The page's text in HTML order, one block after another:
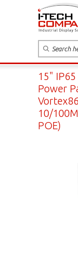
15"
Power
10/
POE)